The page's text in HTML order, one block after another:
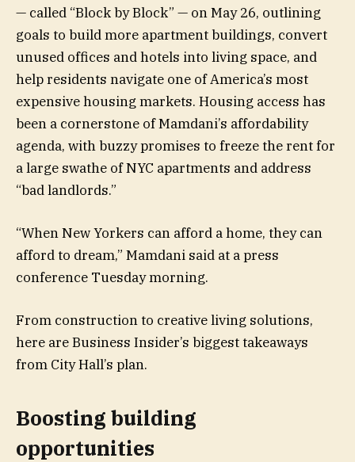
— called “Block by Block” — on May 26, outlining
goals to build more apartment buildings, convert
unused offices and hotels into living space, and
help residents navigate one of America’s most
expensive housing markets. Housing access has
been a cornerstone of Mamdani’s affordability
agenda, with buzzy promises to freeze the rent for
a large swathe of NYC apartments and address
“bad landlords.”
“When New Yorkers can afford a home, they can
afford to dream,” Mamdani said at a press
conference Tuesday morning.
From construction to creative living solutions,
here are Business Insider’s biggest takeaways
from City Hall’s plan.
Boosting building
opportunities